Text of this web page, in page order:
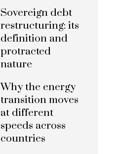
Sovereign debt
restructuring: its
definition and
protracted
nature
Why the energy
transition moves
at different
speeds across
countries